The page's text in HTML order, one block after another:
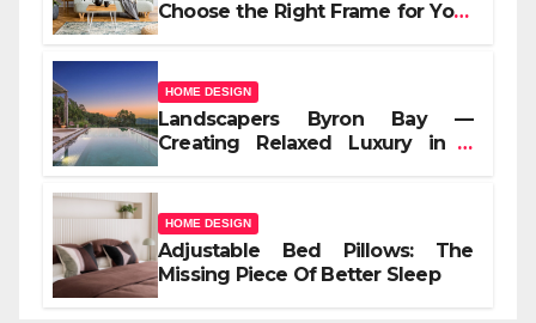
Choose the Right Frame for Your
HOME DESIGN
Landscapers Byron Bay —
Creating Relaxed Luxury in a
HOME DESIGN
Adjustable Bed Pillows: The
Missing Piece Of Better Sleep